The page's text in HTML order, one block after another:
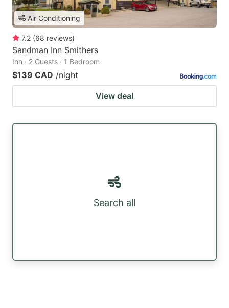
Air Conditioning
7.2 (68 reviews)
Sandman Inn Smithers
Inn · 2 Guests · 1 Bedroom
$139 CAD /night
View deal
Search all